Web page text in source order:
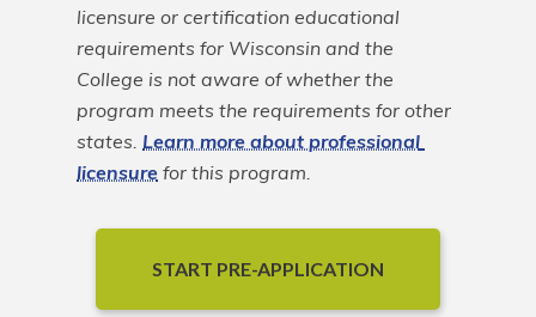
licensure or certification educational
requirements for Wisconsin and the
College is not aware of whether the
program meets the requirements for other
states. Learn more about professional
licensure for this program.
START PRE-APPLICATION